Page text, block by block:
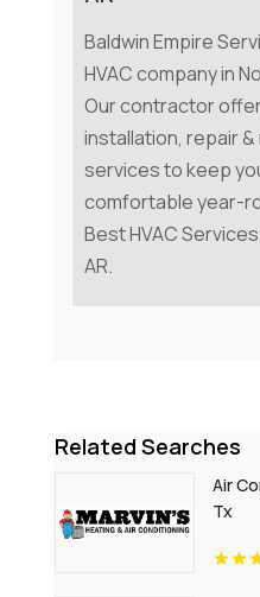
Baldwin Empire
HVAC company in
Our contractor
installation, repair
services to keep
comfortable year-
Best HVAC
AR.
Related Searches
Air
Tx